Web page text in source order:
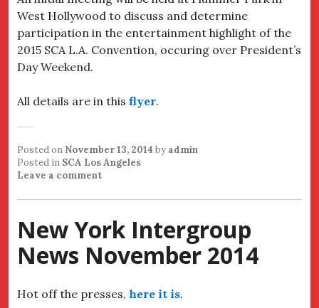
West Hollywood to discuss and determine
participation in the entertainment highlight of the
2015 SCA L.A. Convention, occuring over President’s
Day Weekend.
All details are in this flyer.
Posted on November 13, 2014 by admin
Posted in SCA Los Angeles
Leave a comment
New York Intergroup
News November 2014
Hot off the presses, here it is.